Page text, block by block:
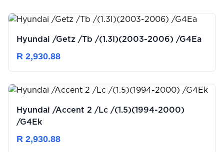
Hyundai /Getz /Tb /(1.3I)(2003-2006) /G4Ea
R 2,930.88
Hyundai /Accent 2 /Lc /(1.5)(1994-2000)
/G4Ek
R 2,930.88